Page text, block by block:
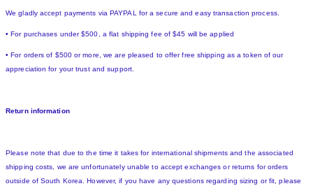
We gladly accept payments via PAYPAL for a secure and easy transaction process.
• For purchases under $500, a flat shipping fee of $45 will be applied
• For orders of $500 or more, we are pleased to offer free shipping as a token of our
appreciation for your trust and support.
Return information
Please note that due to the time it takes for international shipments and the associated
shipping costs, we are unfortunately unable to accept exchanges or returns for orders
outside of South Korea. However, if you have any questions regarding sizing or fit, please